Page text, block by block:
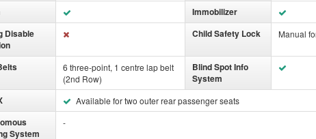
Immobilizer
Disable
Child Safety Lock Manual
6 three-point, 1 centre lap belt
(2nd Row)
Blind Spot Info
System
Available for two outer rear passenger seats
System
-